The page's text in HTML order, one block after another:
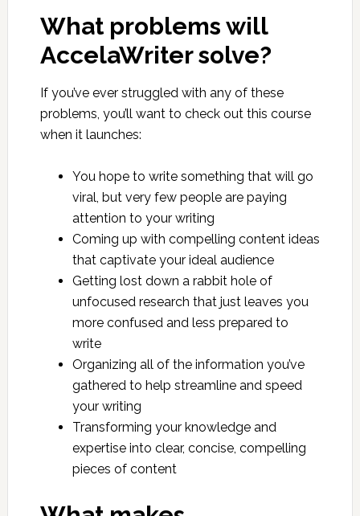
What problems will
AccelaWriter solve?
If you’ve ever struggled with any of these
problems, you’ll want to check out this course
when it launches:
You hope to write something that will go
viral, but very few people are paying
attention to your writing
Coming up with compelling content ideas
that captivate your ideal audience
Getting lost down a rabbit hole of
unfocused research that just leaves you
more confused and less prepared to
write
Organizing all of the information you’ve
gathered to help streamline and speed
your writing
Transforming your knowledge and
expertise into clear, concise, compelling
pieces of content